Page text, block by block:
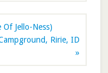
Of Jello-Ness)
Ririe, ID
»